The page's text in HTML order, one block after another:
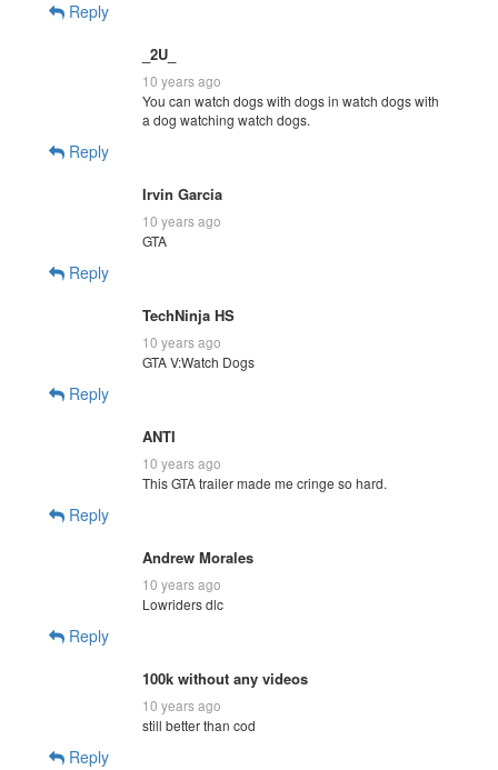
Reply
_2U_
10 years ago
You can watch dogs with dogs in watch dogs with
a dog watching watch dogs.
Reply
Irvin Garcia
10 years ago
GTA
Reply
TechNinja HS
10 years ago
GTA V:Watch Dogs
Reply
ANTI
10 years ago
This GTA trailer made me cringe so hard.
Reply
Andrew Morales
10 years ago
Lowriders dlc
Reply
100k without any videos
10 years ago
still better than cod
Reply